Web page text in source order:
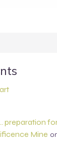
preparation
Mine